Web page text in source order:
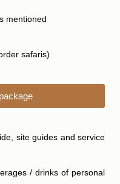
mentioned
safaris)
site guides and service
/ drinks of personal